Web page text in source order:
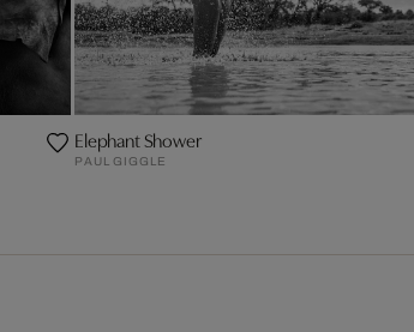
Elephant Shower
PAUL GIGGLE